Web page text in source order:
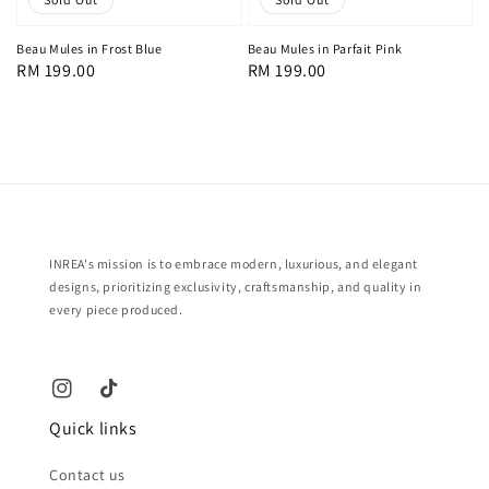
Beau Mules in Frost Blue
Regular
RM 199.00
Beau Mules in Parfait Pink
Regular
RM 199.00
INREA's mission is to embrace modern, luxurious, and elegant
designs, prioritizing exclusivity, craftsmanship, and quality in
every piece produced.
Quick links
Contact us